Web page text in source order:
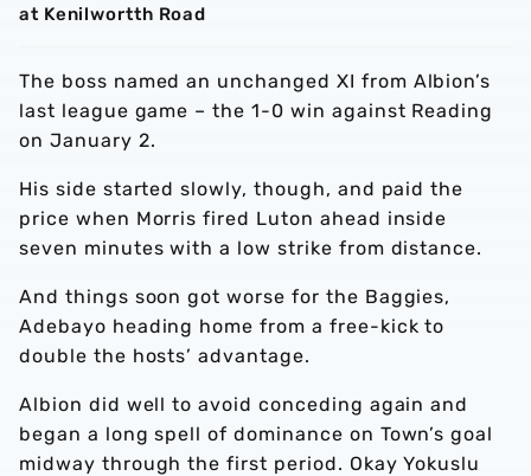
at Kenilwortth Road
The boss named an unchanged XI from Albion’s
last league game – the 1-0 win against Reading
on January 2.
His side started slowly, though, and paid the
price when Morris fired Luton ahead inside
seven minutes with a low strike from distance.
And things soon got worse for the Baggies,
Adebayo heading home from a free-kick to
double the hosts’ advantage.
Albion did well to avoid conceding again and
began a long spell of dominance on Town’s goal
midway through the first period. Okay Yokuslu